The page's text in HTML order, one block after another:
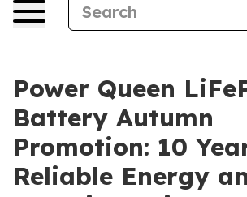
Power Queen
Battery Autumn
Promotion: 10
Reliable Energy